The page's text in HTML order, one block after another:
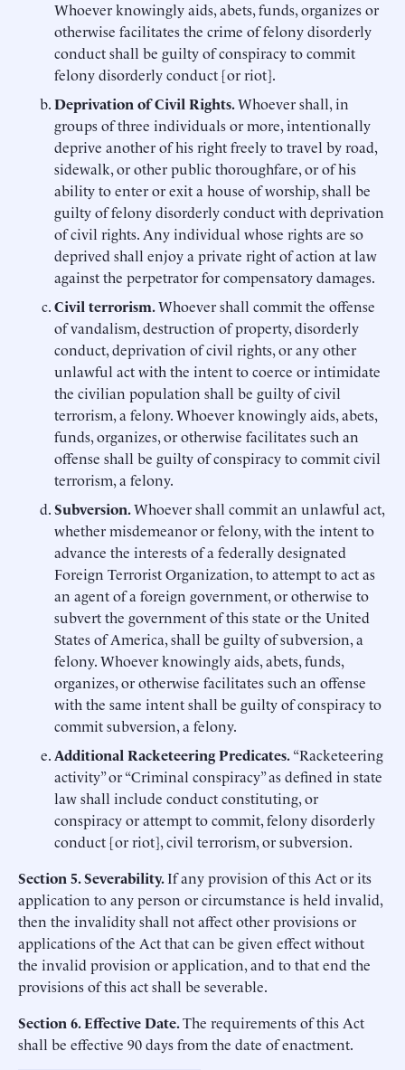
Whoever knowingly aids, abets, funds, organizes or
otherwise facilitates the crime of felony disorderly
conduct shall be guilty of conspiracy to commit
felony disorderly conduct [or riot].
Deprivation of Civil Rights.Whoever shall, in
groups of three individuals or more, intentionally
deprive another of his right freely to travel by road,
sidewalk, or other public thoroughfare, or of his
ability to enter or exit a house of worship, shall be
guilty of felony disorderly conduct with deprivation
of civil rights. Any individual whose rights are so
deprived shall enjoy a private right of action at law
against the perpetrator for compensatory damages.
Civil terrorism.Whoever shall commit the offense
of vandalism, destruction of property, disorderly
conduct, deprivation of civil rights, or any other
unlawful act with the intent to coerce or intimidate
the civilian population shall be guilty of civil
terrorism, a felony. Whoever knowingly aids, abets,
funds, organizes, or otherwise facilitates such an
offense shall be guilty of conspiracy to commit civil
terrorism, a felony.
Subversion.Whoever shall commit an unlawful act,
whether misdemeanor or felony, with the intent to
advance the interests of a federally designated
Foreign Terrorist Organization, to attempt to act as
an agent of a foreign government, or otherwise to
subvert the government of this state or the United
States of America, shall be guilty of subversion, a
felony. Whoever knowingly aids, abets, funds,
organizes, or otherwise facilitates such an offense
with the same intent shall be guilty of conspiracy to
commit subversion, a felony.
Additional Racketeering Predicates.“Racketeering
activity” or “Criminal conspiracy” as defined in state
law shall include conduct constituting, or
conspiracy or attempt to commit, felony disorderly
conduct [or riot], civil terrorism, or subversion.
Section 5. Severability.If any provision of this Act or its
application to any person or circumstance is held invalid,
then the invalidity shall not affect other provisions or
applications of the Act that can be given effect without
the invalid provision or application, and to that end the
provisions of this act shall be severable.
Section 6. Effective Date.The requirements of this Act
shall be effective 90 days from the date of enactment.